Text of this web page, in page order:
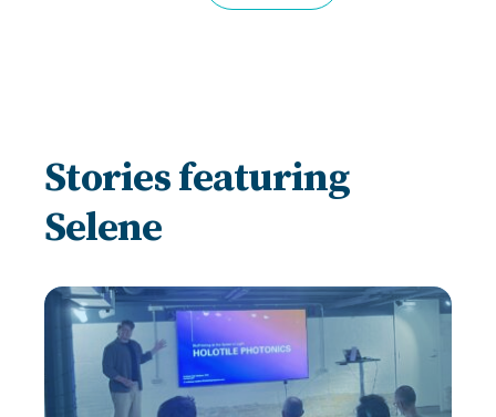
Stories featuring
Selene